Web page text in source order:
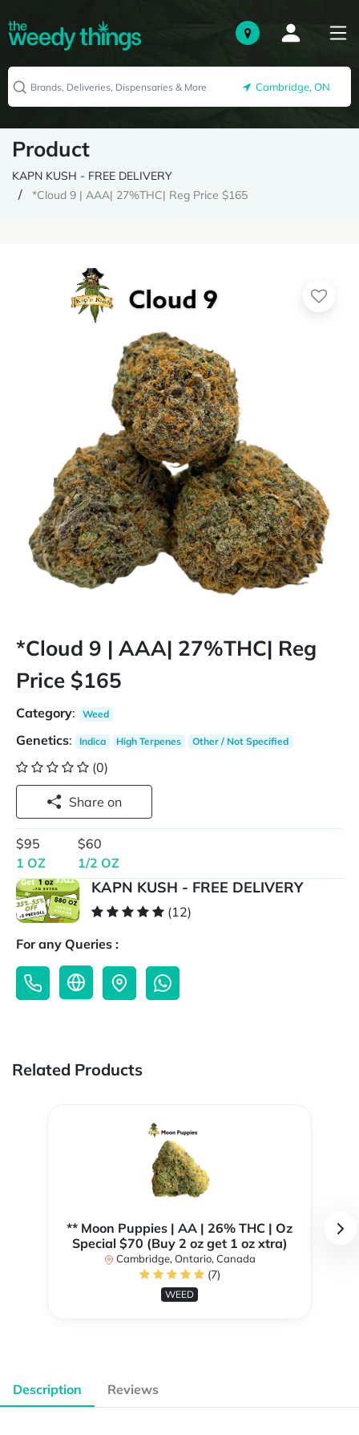
Cambridge, ON
Product
KAPN KUSH - FREE DELIVERY
*Cloud 9 | AAA| 27%THC| Reg Price $165
*Cloud 9 | AAA| 27%THC| Reg
Price $165
Category: Weed
Genetics: Indica High Terpenes Other / Not Specified
(0)
Share on
$95
1 OZ
$60
1/2 OZ
KAPN KUSH - FREE DELIVERY
(12)
For any Queries :
Related Products
** Moon Puppies | AA | 26% THC | Oz
Special $70 (Buy 2 oz get 1 oz xtra)
Cambridge, Ontario, Canada
(7)
WEED
Description Reviews